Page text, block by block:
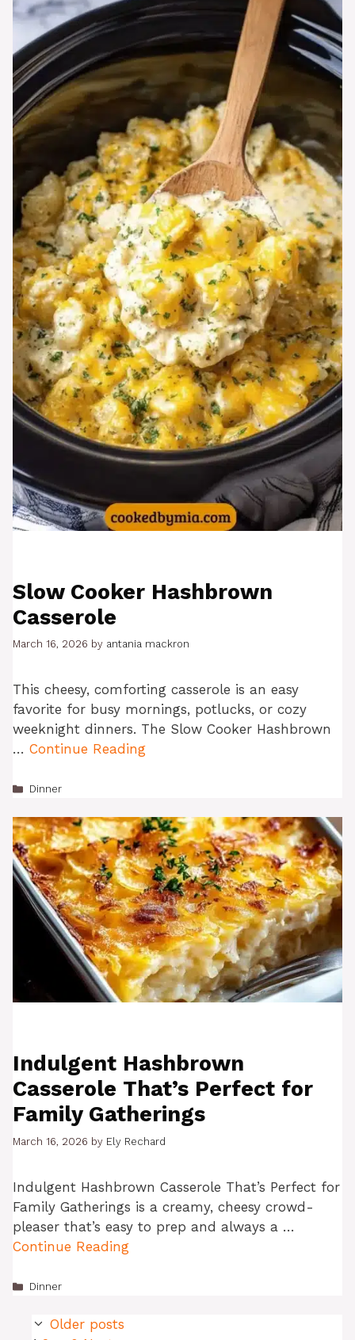
Slow Cooker Hashbrown
Casserole
March 16, 2026 by antania mackron
This cheesy, comforting casserole is an easy
favorite for busy mornings, potlucks, or cozy
weeknight dinners. The Slow Cooker Hashbrown
… Continue Reading
Categories
Dinner
Indulgent Hashbrown
Casserole That’s Perfect for
Family Gatherings
March 16, 2026 by Ely Rechard
Indulgent Hashbrown Casserole That’s Perfect for
Family Gatherings is a creamy, cheesy crowd-
pleaser that’s easy to prep and always a …
Continue Reading
Categories
Dinner
Older posts